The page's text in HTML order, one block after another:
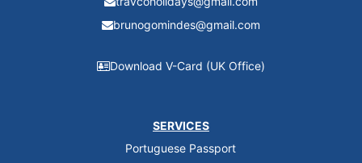
brunogomindes@gmail.com
Download V-Card (UK Office)
SERVICES
Portuguese Passport